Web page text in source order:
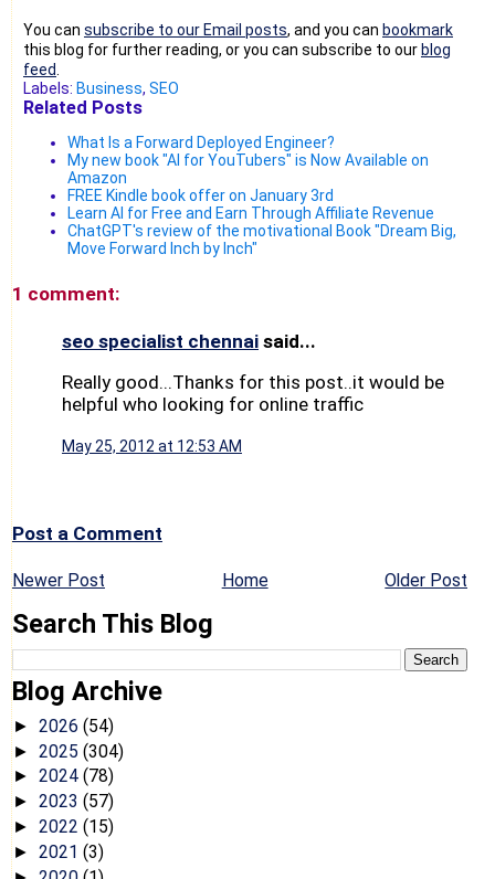
You can subscribe to our Email posts, and you can bookmark
this blog for further reading, or you can subscribe to our blog
feed
Labels: Business, SEO
Related Posts
What Is a Forward Deployed Engineer?
My new book "AI for YouTubers" is Now Available on
Amazon
FREE Kindle book offer on January 3rd
Learn AI for Free and Earn Through Affiliate Revenue
ChatGPT's review of the motivational Book "Dream Big,
Move Forward Inch by Inch"
1 comment:
seo specialist chennai said...
Really good...Thanks for this post..it would be
helpful who looking for online traffic
May 25, 2012 at 12:53 AM
Post a Comment
Newer Post Older Post
Home
Search This Blog
Blog Archive
► 2026 (54)
► 2025 (304)
► 2024 (78)
► 2023 (57)
► 2022 (15)
► 2021 (3)